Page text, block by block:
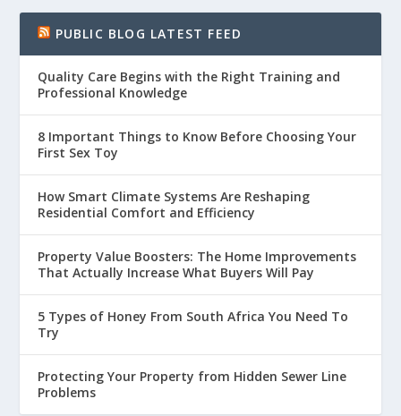
PUBLIC BLOG LATEST FEED
Quality Care Begins with the Right Training and
Professional Knowledge
8 Important Things to Know Before Choosing Your
First Sex Toy
How Smart Climate Systems Are Reshaping
Residential Comfort and Efficiency
Property Value Boosters: The Home Improvements
That Actually Increase What Buyers Will Pay
5 Types of Honey From South Africa You Need To
Try
Protecting Your Property from Hidden Sewer Line
Problems